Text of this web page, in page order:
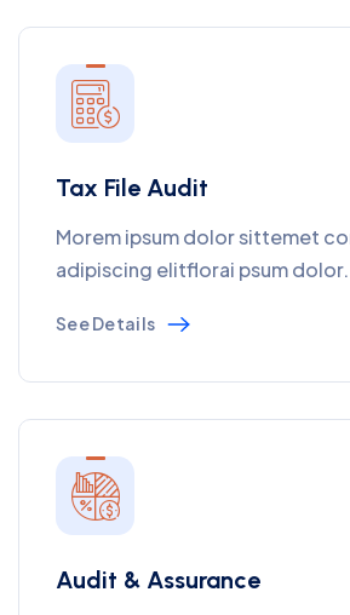
Tax File Audit
Morem ipsum dolor sittemet
adipiscing elitflorai psum dolor.
See Details
Audit & Assurance